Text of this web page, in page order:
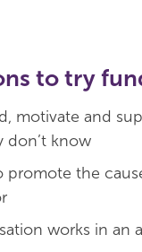
to try
motivate and
don’t know
promote the
works in an